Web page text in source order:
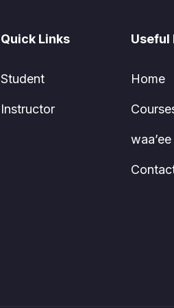
Quick Links
Student
Instructor
Useful
Home